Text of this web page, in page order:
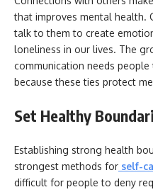
that improves mental health.
talk to them to create
loneliness in our lives. The
communication needs
because these ties protect
Set Healthy
Establishing strong health
strongest methods for self-
difficult for people to deny